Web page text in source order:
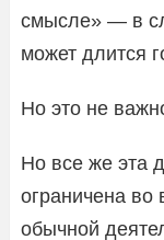
смысле» — в
может длится
Но это не
Но все же эта
ограничена во
обычной